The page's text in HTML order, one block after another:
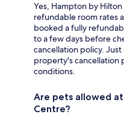
Yes, Hampton by
refundable room rates
booked a fully
to a few days before
cancellation policy.
property's cancellation
conditions.
Are pets allowed
Centre?